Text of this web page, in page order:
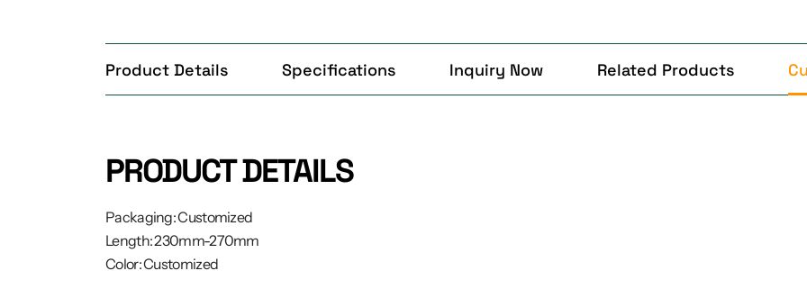
Product Details Specifications Inquiry Now Related Products
PRODUCT DETAILS
Packaging: Customized
Length: 230mm-270mm
Color: Customized